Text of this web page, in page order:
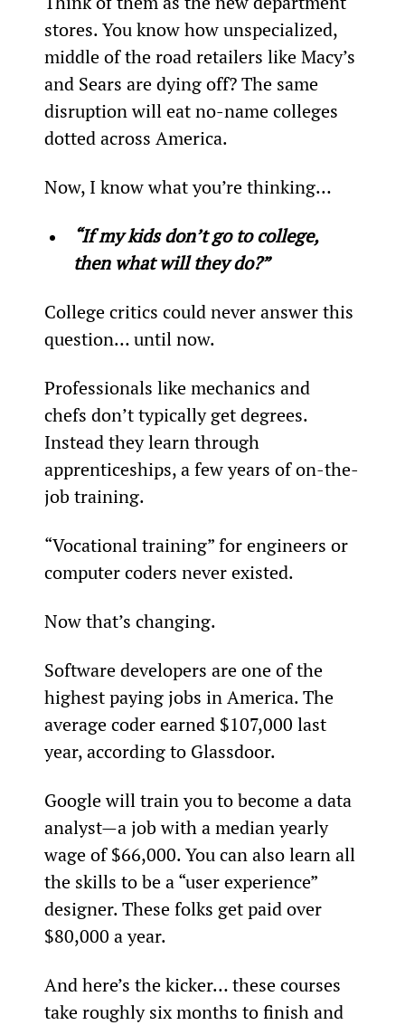
stores. You know how unspecialized,
middle of the road retailers like Macy’s
and Sears are dying off? The same
disruption will eat no-name colleges
dotted across America.
Now, I know what you’re thinking…
“If my kids don’t go to college,
then what will they do?”
College critics could never answer this
question… until now.
Professionals like mechanics and
chefs don’t typically get degrees.
Instead they learn through
apprenticeships, a few years of on-the-
job training.
“Vocational training” for engineers or
computer coders never existed.
Now that’s changing.
Software developers are one of the
highest paying jobs in America. The
average coder earned $107,000 last
year, according to Glassdoor.
Google will train you to become a data
analyst—a job with a median yearly
wage of $66,000. You can also learn all
the skills to be a “user experience”
designer. These folks get paid over
$80,000 a year.
And here’s the kicker… these courses
take roughly six months to finish and